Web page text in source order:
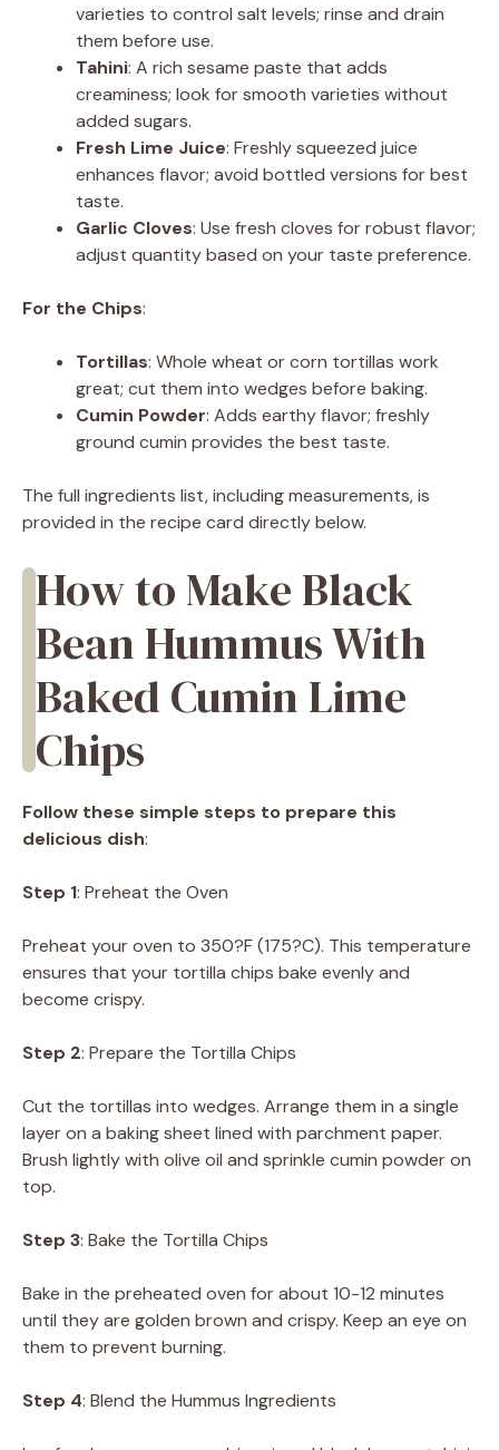
varieties to control salt levels; rinse and drain
them before use.
Tahini: A rich sesame paste that adds
creaminess; look for smooth varieties without
added sugars.
Fresh Lime Juice: Freshly squeezed juice
enhances flavor; avoid bottled versions for best
taste.
Garlic Cloves: Use fresh cloves for robust flavor;
adjust quantity based on your taste preference.
For the Chips:
Tortillas: Whole wheat or corn tortillas work
great; cut them into wedges before baking.
Cumin Powder: Adds earthy flavor; freshly
ground cumin provides the best taste.
The full ingredients list, including measurements, is
provided in the recipe card directly below.
How to Make Black
Bean Hummus With
Baked Cumin Lime
Chips
Follow these simple steps to prepare this
delicious dish:
Step 1: Preheat the Oven
Preheat your oven to 350?F (175?C). This temperature
ensures that your tortilla chips bake evenly and
become crispy.
Step 2: Prepare the Tortilla Chips
Cut the tortillas into wedges. Arrange them in a single
layer on a baking sheet lined with parchment paper.
Brush lightly with olive oil and sprinkle cumin powder on
top.
Step 3: Bake the Tortilla Chips
Bake in the preheated oven for about 10-12 minutes
until they are golden brown and crispy. Keep an eye on
them to prevent burning.
Step 4: Blend the Hummus Ingredients